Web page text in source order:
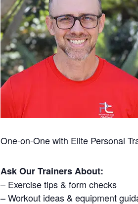
One-on-One with Elite Personal
Ask Our Trainers About:
– Exercise tips & form checks
– Workout ideas & equipment